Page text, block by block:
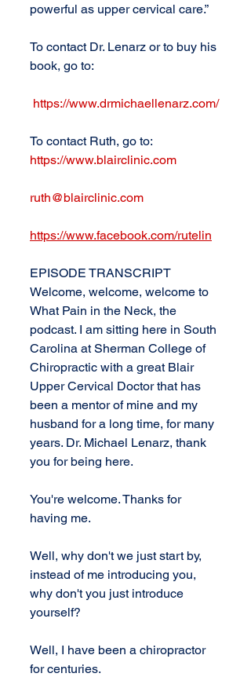
powerful as upper cervical care.”
To contact Dr. Lenarz or to buy his
book, go to:
https://www.drmichaellenarz.com/
To contact Ruth, go to:
https://www.blairclinic.com
ruth@blairclinic.com
https://www.facebook.com/rutelin
EPISODE TRANSCRIPT
Welcome, welcome, welcome to
What Pain in the Neck, the
podcast. I am sitting here in South
Carolina at Sherman College of
Chiropractic with a great Blair
Upper Cervical Doctor that has
been a mentor of mine and my
husband for a long time, for many
years. Dr. Michael Lenarz, thank
you for being here.
You're welcome. Thanks for
having me.
Well, why don't we just start by,
instead of me introducing you,
why don't you just introduce
yourself?
Well, I have been a chiropractor
for centuries.